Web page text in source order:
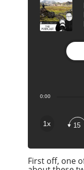
0:00
1x 15
First off, one